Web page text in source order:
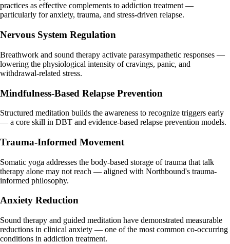
practices as effective complements to addiction treatment —
particularly for anxiety, trauma, and stress-driven relapse.
Nervous System Regulation
Breathwork and sound therapy activate parasympathetic responses —
lowering the physiological intensity of cravings, panic, and
withdrawal-related stress.
Mindfulness-Based Relapse Prevention
Structured meditation builds the awareness to recognize triggers early
— a core skill in DBT and evidence-based relapse prevention models.
Trauma-Informed Movement
Somatic yoga addresses the body-based storage of trauma that talk
therapy alone may not reach — aligned with Northbound's trauma-
informed philosophy.
Anxiety Reduction
Sound therapy and guided meditation have demonstrated measurable
reductions in clinical anxiety — one of the most common co-occurring
conditions in addiction treatment.